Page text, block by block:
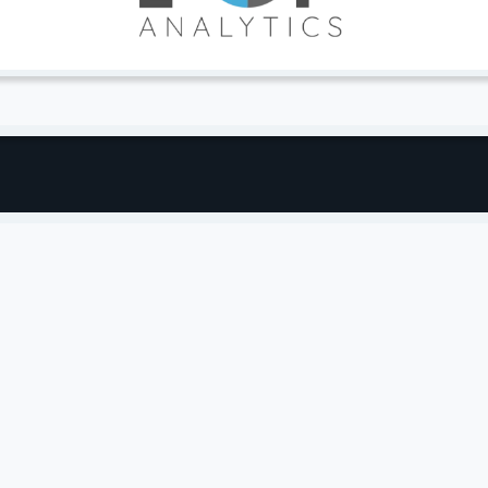
— it’s backed by a team of eCommerce
and power of the BigCommerce platform